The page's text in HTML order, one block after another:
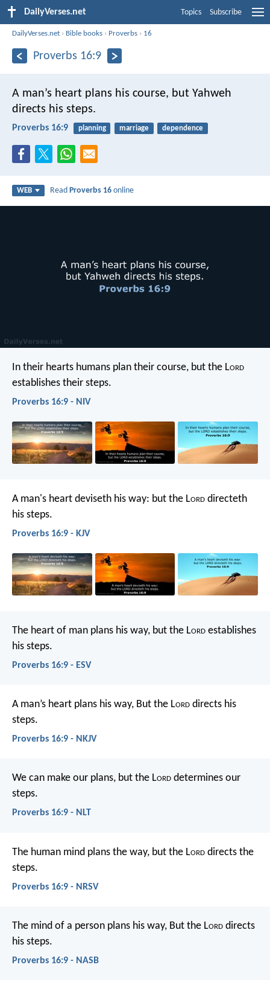
DailyVerses.net Topics Subscribe
DailyVerses.net › Bible books › Proverbs › 16
Proverbs 16:9
A man’s heart plans his course, but Yahweh
directs his steps.
Proverbs 16:9 planning marriage dependence
WEB ReadProverbs 16 online
In their hearts humans plan their course, but the Lord
establishes their steps.
Proverbs 16:9 - NIV
A man's heart deviseth his way: but the Lord directeth
his steps.
Proverbs 16:9 - KJV
The heart of man plans his way, but the Lord establishes
his steps.
Proverbs 16:9 - ESV
A man’s heart plans his way, But the Lord directs his
steps.
Proverbs 16:9 - NKJV
We can make our plans, but the Lord determines our
steps.
Proverbs 16:9 - NLT
The human mind plans the way, but the Lord directs the
steps.
Proverbs 16:9 - NRSV
The mind of a person plans his way, But the Lord directs
his steps.
Proverbs 16:9 - NASB